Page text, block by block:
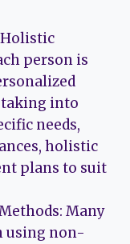
person is
taking into
needs,
holistic
plans to suit
Many
using non-